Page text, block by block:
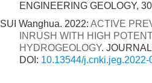
ENGINEERING GEOLOGY,
SUI Wanghua. 2022: ACTIVE
INRUSH WITH HIGH
HYDROGEOLOGY.
DOI: 10.13544/j.cnki.jeg.2022-